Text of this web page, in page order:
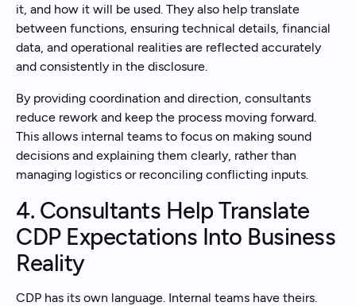
it, and how it will be used. They also help translate
between functions, ensuring technical details, financial
data, and operational realities are reflected accurately
and consistently in the disclosure.
By providing coordination and direction, consultants
reduce rework and keep the process moving forward.
This allows internal teams to focus on making sound
decisions and explaining them clearly, rather than
managing logistics or reconciling conflicting inputs.
4. Consultants Help Translate
CDP Expectations Into Business
Reality
CDP has its own language. Internal teams have theirs.